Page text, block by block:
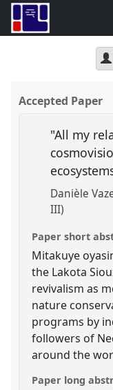
Accepted Paper
"All my
Danièle
III)
Paper short
Mitakuye
the Lakota
revivalism as
nature
programs by
followers of
around the
Paper long